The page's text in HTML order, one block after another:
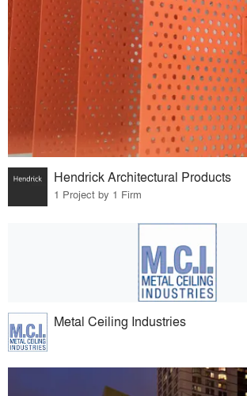
Hendrick Architectural Products
1 Project by 1 Firm
Metal Ceiling Industries